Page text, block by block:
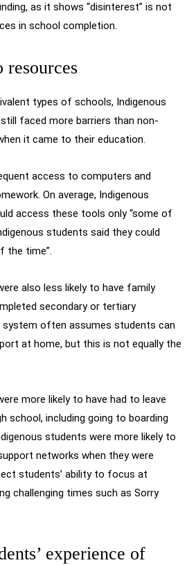
as it shows “disinterest” is not
in school completion.
resources
types of schools, Indigenous
faced more barriers than non-
it came to their education.
access to computers and
On average, Indigenous
access these tools only “some of
students said they could
the time”.
also less likely to have family
secondary or tertiary
system often assumes students can
at home, but this is not equally the
more likely to have had to leave
school, including going to boarding
students were more likely to
networks when they were
students’ ability to focus at
challenging times such as Sorry
experience of